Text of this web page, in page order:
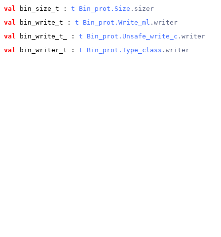
val
bin_size_t : t Bin_prot.Size .sizer
val
bin_write_t : t Bin_prot.Write_ml .writer
val
bin_write_t_ : t Bin_prot.Unsafe_write_c .writer
val
bin_writer_t : t Bin_prot.Type_class .writer